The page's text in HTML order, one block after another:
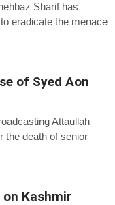
Sharif has
eradicate the menace
of Syed Aon
Attaullah
the death of senior
on Kashmir